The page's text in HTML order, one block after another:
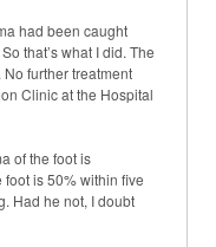
had been caught
that’s what I did. The
further treatment
Clinic at the Hospital
of the foot is
is 50% within five
Had he not, I doubt